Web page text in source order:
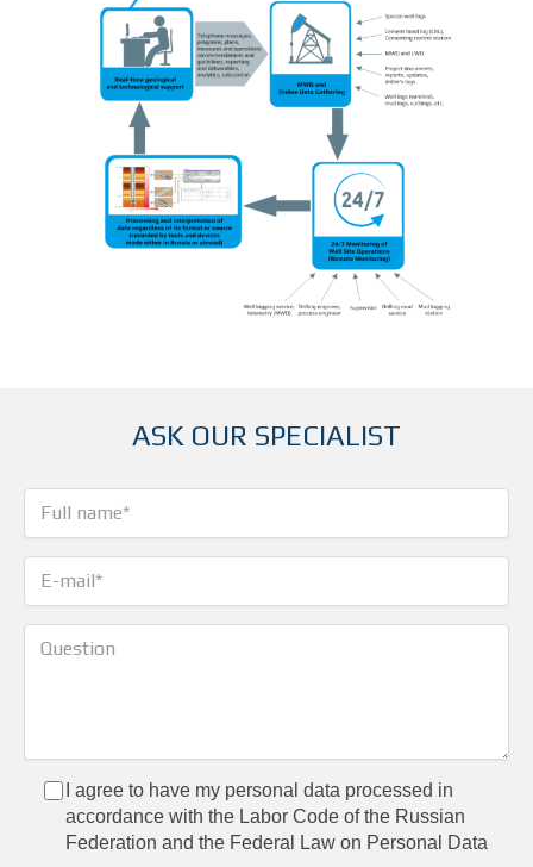
ASK OUR SPECIALIST
I agree to have my personal data processed in
accordance with the Labor Code of the Russian
Federation and the Federal Law on Personal Data